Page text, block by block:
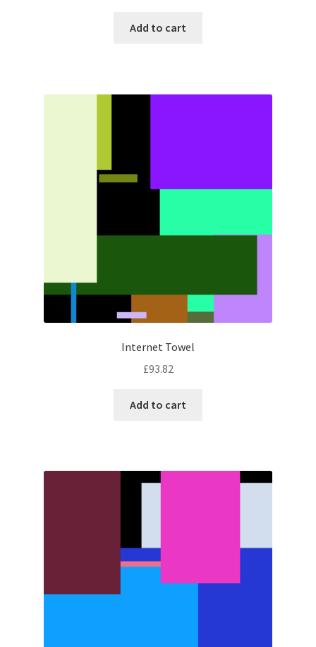
Add to cart
Internet Towel
£93.82
Add to cart